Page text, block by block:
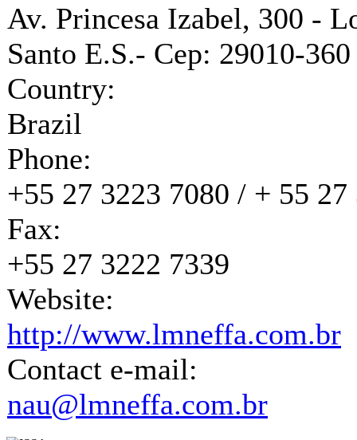
Av. Princesa Izabel, 300 -
Santo E.S.- Cep: 29010-360
Country:
Brazil
Phone:
+55 27 3223 7080 / + 55 27
Fax:
+55 27 3222 7339
Website:
http://www.lmneffa.com.br
Contact e-mail:
nau@lmneffa.com.br